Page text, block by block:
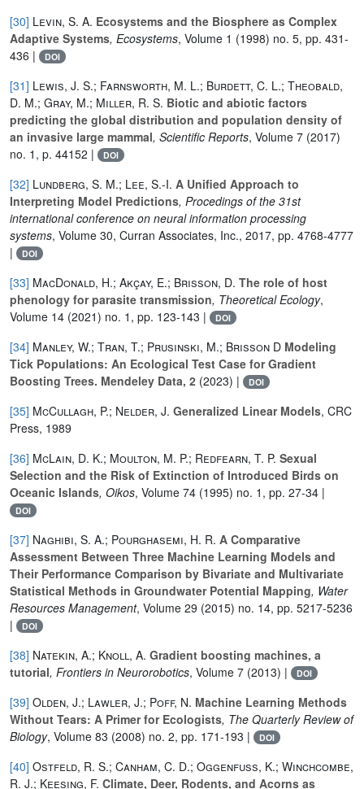
[30] Levin, S. A. Ecosystems and the Biosphere as Complex
Adaptive Systems, Ecosystems, Volume 1 (1998) no. 5, pp. 431-
436 |
DOI
[31] Lewis, J. S.; Farnsworth, M. L.; Burdett, C. L.; Theobald,
D. M.; Gray, M.; Miller, R. S. Biotic and abiotic factors
predicting the global distribution and population density of
an invasive large mammal, Scientific Reports, Volume 7 (2017)
no. 1, p. 44152 |
DOI
[32] Lundberg, S. M.; Lee, S.-I. A Unified Approach to
Interpreting Model Predictions, Procedings of the 31st
international conference on neural information processing
systems, Volume 30, Curran Associates, Inc., 2017, pp. 4768-4777
|
DOI
[33] MacDonald, H.; Akçay, E.; Brisson, D. The role of host
phenology for parasite transmission, Theoretical Ecology,
Volume 14 (2021) no. 1, pp. 123-143 | DOI
[34] Manley, W.; Tran, T.; Prusinski, M.; Brisson D Modeling
Tick Populations: An Ecological Test Case for Gradient
Boosting Trees. Mendeley Data, 2 (2023) | DOI
[35] McCullagh, P.; Nelder, J. Generalized Linear Models, CRC
Press, 1989
[36] McLain, D. K.; Moulton, M. P.; Redfearn, T. P. Sexual
Selection and the Risk of Extinction of Introduced Birds on
Oceanic Islands, Oikos, Volume 74 (1995) no. 1, pp. 27-34 |
DOI
[37] Naghibi, S. A.; Pourghasemi, H. R. A Comparative
Assessment Between Three Machine Learning Models and
Their Performance Comparison by Bivariate and Multivariate
Statistical Methods in Groundwater Potential Mapping, Water
Resources Management, Volume 29 (2015) no. 14, pp. 5217-5236
|
DOI
[38] Natekin, A.; Knoll, A. Gradient boosting machines, a
tutorial, Frontiers in Neurorobotics, Volume 7 (2013) | DOI
[39] Olden, J.; Lawler, J.; Poff, N. Machine Learning Methods
Without Tears: A Primer for Ecologists, The Quarterly Review of
Biology, Volume 83 (2008) no. 2, pp. 171-193 | DOI
[40] Ostfeld, R. S.; Canham, C. D.; Oggenfuss, K.; Winchcombe,
R. J.; Keesing, F. Climate, Deer, Rodents, and Acorns as